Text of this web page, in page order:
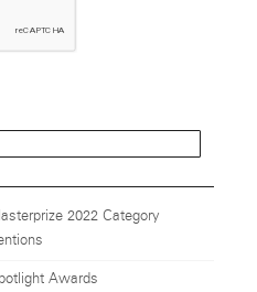
2022 Category
Awards